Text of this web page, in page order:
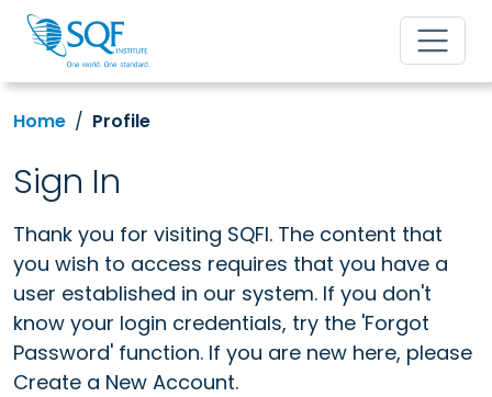
Home Profile
Sign In
Thank you for visiting SQFI. The content that
you wish to access requires that you have a
user established in our system. If you don't
know your login credentials, try the 'Forgot
Password' function. If you are new here, please
Create a New Account.